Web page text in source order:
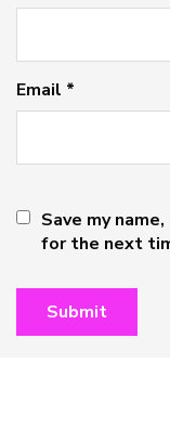
Email *
Save my
for the next